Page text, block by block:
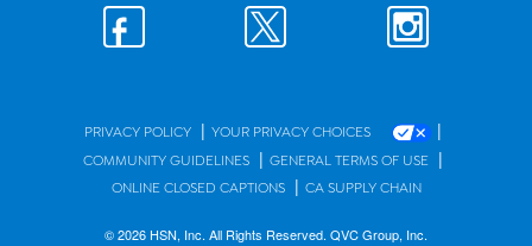
PRIVACY POLICY | YOUR PRIVACY CHOICES |
COMMUNITY GUIDELINES | GENERAL TERMS OF USE |
ONLINE CLOSED CAPTIONS | CA SUPPLY CHAIN
© 2026 HSN, Inc. All Rights Reserved. QVC Group, Inc.